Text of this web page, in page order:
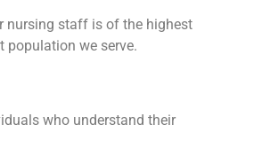
nursing staff is of the highest
population we serve.
who understand their